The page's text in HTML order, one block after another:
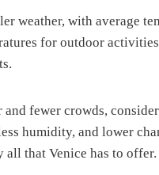
weather, with average
for outdoor
and fewer crowds,
humidity, and lower
that Venice has to offer.